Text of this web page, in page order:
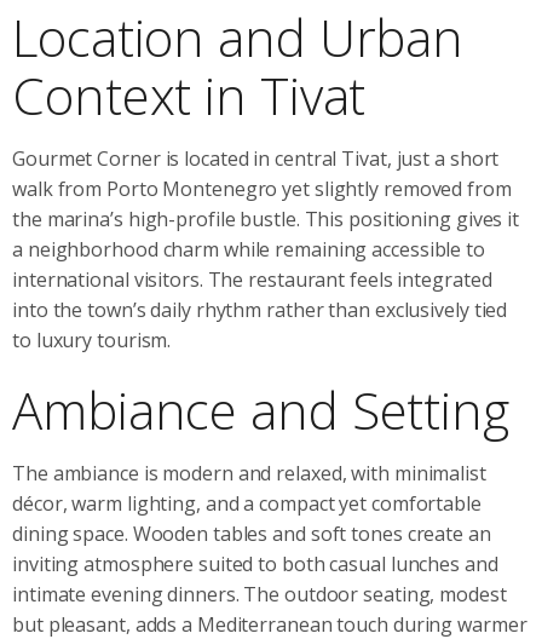
Location and Urban
Context in Tivat
Gourmet Corner is located in central Tivat, just a short
walk from Porto Montenegro yet slightly removed from
the marina’s high-profile bustle. This positioning gives it
a neighborhood charm while remaining accessible to
international visitors. The restaurant feels integrated
into the town’s daily rhythm rather than exclusively tied
to luxury tourism.
Ambiance and Setting
The ambiance is modern and relaxed, with minimalist
décor, warm lighting, and a compact yet comfortable
dining space. Wooden tables and soft tones create an
inviting atmosphere suited to both casual lunches and
intimate evening dinners. The outdoor seating, modest
but pleasant, adds a Mediterranean touch during warmer